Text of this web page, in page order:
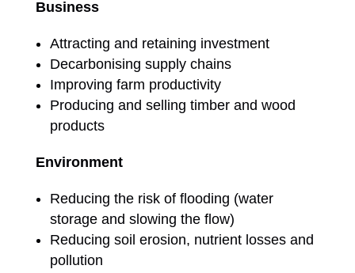
Business
Attracting and retaining investment
Decarbonising supply chains
Improving farm productivity
Producing and selling timber and wood
products
Environment
Reducing the risk of flooding (water
storage and slowing the flow)
Reducing soil erosion, nutrient losses and
pollution